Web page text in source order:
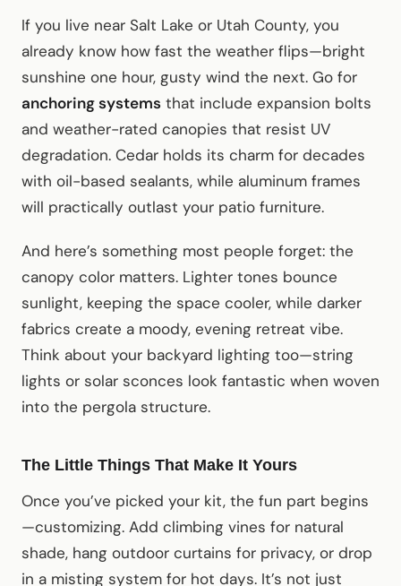
If you live near Salt Lake or Utah County, you
already know how fast the weather flips—bright
sunshine one hour, gusty wind the next. Go for
anchoring systems that include expansion bolts
and weather-rated canopies that resist UV
degradation. Cedar holds its charm for decades
with oil-based sealants, while aluminum frames
will practically outlast your patio furniture.
And here’s something most people forget: the
canopy color matters. Lighter tones bounce
sunlight, keeping the space cooler, while darker
fabrics create a moody, evening retreat vibe.
Think about your backyard lighting too—string
lights or solar sconces look fantastic when woven
into the pergola structure.
The Little Things That Make It Yours
Once you’ve picked your kit, the fun part begins
—customizing. Add climbing vines for natural
shade, hang outdoor curtains for privacy, or drop
in a misting system for hot days. It’s not just